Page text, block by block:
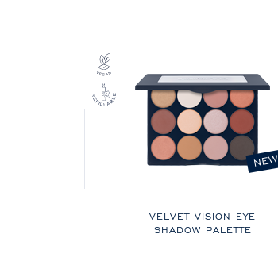
VELVET VISION EYE
SHADOW PALETTE
NEW